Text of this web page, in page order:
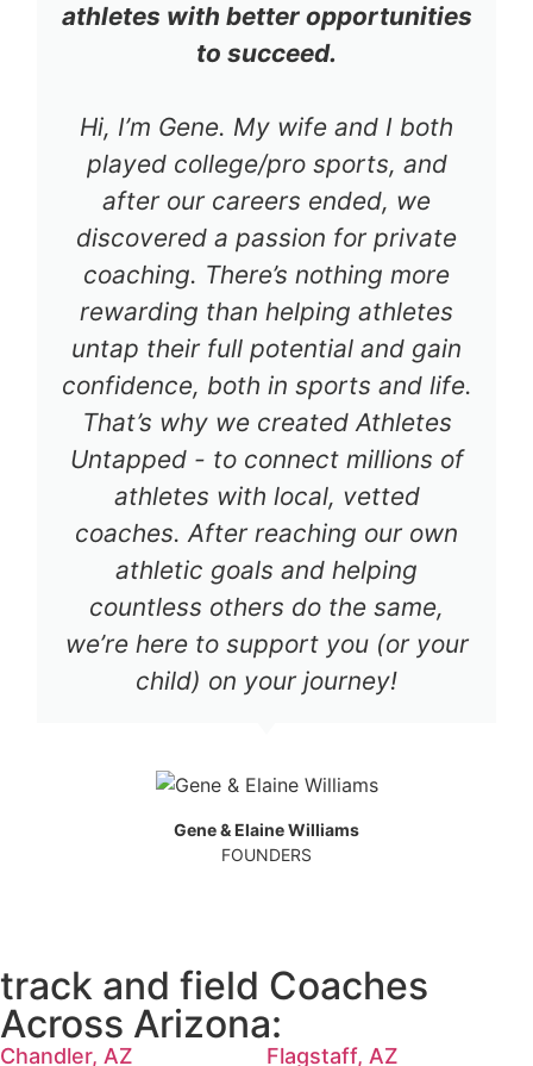
athletes with better opportunities
to succeed.
Hi, I’m Gene. My wife and I both
played college/pro sports, and
after our careers ended, we
discovered a passion for private
coaching. There’s nothing more
rewarding than helping athletes
untap their full potential and gain
confidence, both in sports and life.
That’s why we created Athletes
Untapped - to connect millions of
athletes with local, vetted
coaches. After reaching our own
athletic goals and helping
countless others do the same,
we’re here to support you (or your
child) on your journey!
Gene & Elaine Williams
FOUNDERS
track and field Coaches
Across Arizona:
Chandler, AZ Flagstaff, AZ